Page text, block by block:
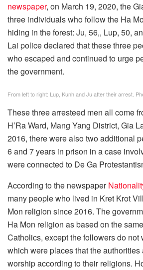
newspaper, on March 19, 2020, the
three individuals who follow the Ha
hiding in the forest: Ju, 56,, Lup, 50,
Lai police declared that these three
who escaped and continued to urge
the government.
From left to right: Lup, Kunh and Ju after their arrest.
These three arresteed men all come
H’Ra Ward, Mang Yang District, Gia
2016, there were also two additional
6 and 7 years in prison in a case
were connected to De Ga
According to the newspaper
many people who lived in Kret Krot
Mon religion since 2016. The
Ha Mon religion as based on the
Catholics, except the followers do not
which were places that the
worship according to their religions.